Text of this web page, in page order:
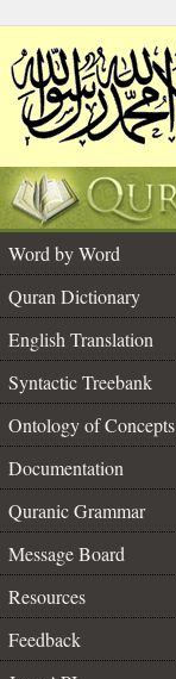
Word by Word
Quran Dictionary
English Translation
Syntactic Treebank
Ontology of Concepts
Documentation
Quranic Grammar
Message Board
Resources
Feedback